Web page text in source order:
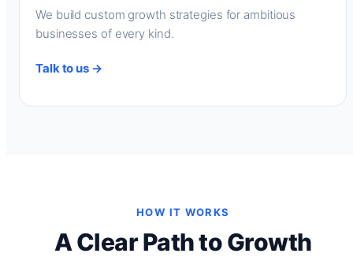
We build custom growth strategies for ambitious
businesses of every kind.
Talk to us →
HOW IT WORKS
A Clear Path to Growth